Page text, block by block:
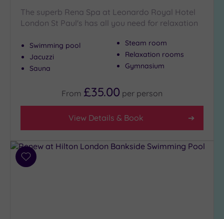
The superb Rena Spa at Leonardo Royal Hotel
London St Paul's has all you need for relaxation
Swimming pool
Jacuzzi
Sauna
Steam room
Relaxation rooms
Gymnasium
From £35.00 per person
View Details & Book
Add